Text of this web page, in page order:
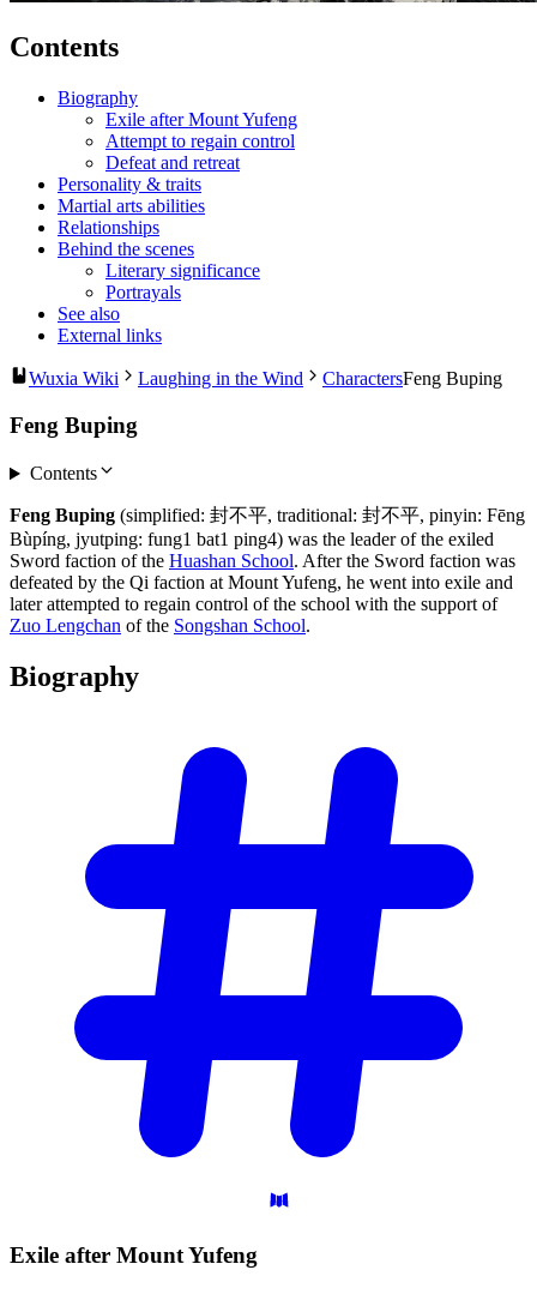
Contents
Biography
Exile after Mount Yufeng
Attempt to regain control
Defeat and retreat
Personality & traits
Martial arts abilities
Relationships
Behind the scenes
Literary significance
Portrayals
See also
External links
Wuxia Wiki Laughing in the Wind CharactersFeng Buping
Feng Buping
Contents
Feng Buping (simplified: 封不平, traditional: 封不平, pinyin: Fēng
Bùpíng, jyutping: fung1 bat1 ping4) was the leader of the exiled
Sword faction of the Huashan School. After the Sword faction was
defeated by the Qi faction at Mount Yufeng, he went into exile and
later attempted to regain control of the school with the support of
Zuo Lengchan of the Songshan School.
Biography
Exile after MountYufeng